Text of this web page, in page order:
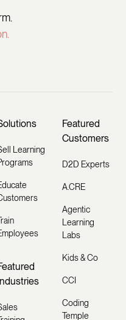
Learning
Industries
Featured
Customers
D2D Experts
A.CRE
Agentic
Learning
Labs
Kids & Co
CCI
Coding
Temple